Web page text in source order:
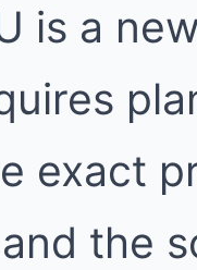
is a
exact
the